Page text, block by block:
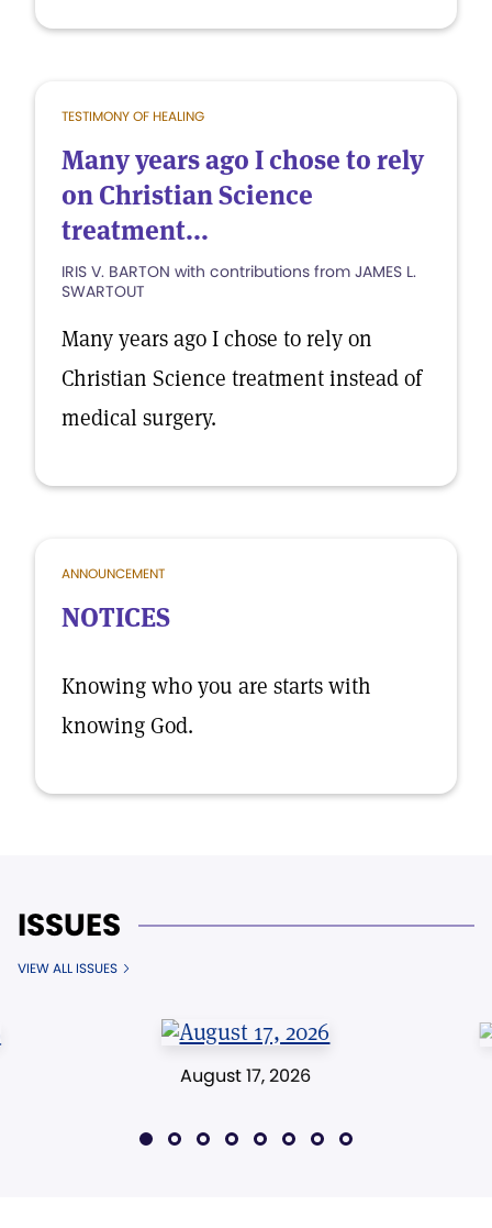
TESTIMONY OF HEALING
Many years ago I chose to rely
on Christian Science
treatment...
IRIS V. BARTON with contributions from JAMES L.
SWARTOUT
Many years ago I chose to rely on
Christian Science treatment instead of
medical surgery.
ANNOUNCEMENT
NOTICES
Knowing who you are starts with
knowing God.
ISSUES
VIEW ALL ISSUES
August 17, 2026